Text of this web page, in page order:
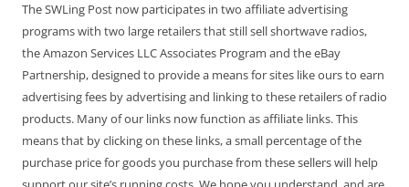
The SWLing Post now participates in two affiliate advertising
programs with two large retailers that still sell shortwave radios,
the Amazon Services LLC Associates Program and the eBay
Partnership, designed to provide a means for sites like ours to earn
advertising fees by advertising and linking to these retailers of radio
products. Many of our links now function as affiliate links. This
means that by clicking on these links, a small percentage of the
purchase price for goods you purchase from these sellers will help